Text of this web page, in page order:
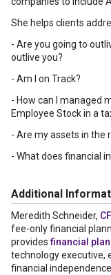
She helps clients
- Are you going to
outlive you?
- Am I on Track?
- How can I managed
Employee Stock in a
- Are my assets in the
- What does financial
Additional
Meredith Schneider,
fee-only financial
providesfinancial
technology executive,
financial